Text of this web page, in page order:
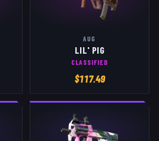
AUG
LIL' PIG
CLASSIFIED
$117.49